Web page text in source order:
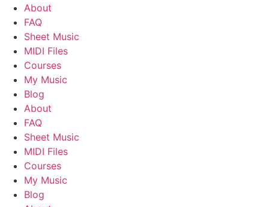
About
FAQ
Sheet Music
MIDI Files
Courses
My Music
Blog
About
FAQ
Sheet Music
MIDI Files
Courses
My Music
Blog